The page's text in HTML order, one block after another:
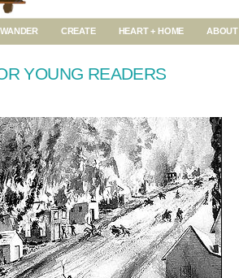
CREATE HEART + HOME ABOUT
YOUNG READERS